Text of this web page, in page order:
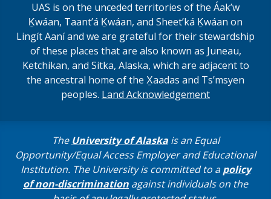
UAS is on the unceded territories of the Áakʼw
Ḵwáan, Taantʼá Ḵwáan, and Sheet’ká Ḵwáan on
Lingít Aaní and we are grateful for their stewardship
of these places that are also known as Juneau,
Ketchikan, and Sitka, Alaska, which are adjacent to
the ancestral home of the X̱aadas and Ts’msyen
peoples. Land Acknowledgement
The University of Alaskais an Equal
Opportunity/Equal Access Employer and Educational
Institution. The University is committed to apolicy
of non-discrimination against individuals on the